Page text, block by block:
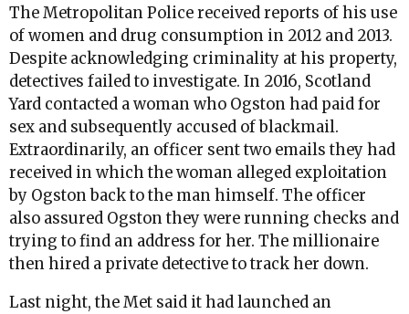
The Metropolitan Police received reports of his use
of women and drug consumption in 2012 and 2013.
Despite acknowledging criminality at his property,
detectives failed to investigate. In 2016, Scotland
Yard contacted a woman who Ogston had paid for
sex and subsequently accused of blackmail.
Extraordinarily, an officer sent two emails they had
received in which the woman alleged exploitation
by Ogston back to the man himself. The officer
also assured Ogston they were running checks and
trying to find an address for her. The millionaire
then hired a private detective to track her down.
Last night, the Met said it had launched an